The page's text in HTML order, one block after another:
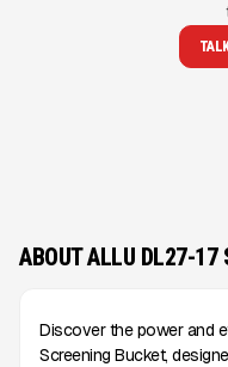
ABOUT ALLU DL27-17
Discover the power and
Screening Bucket,